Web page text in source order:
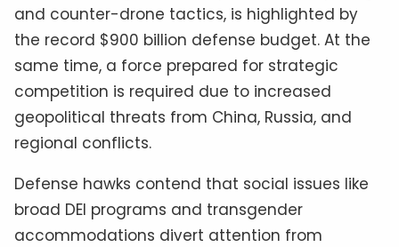
and counter-drone tactics, is highlighted by
the record $900 billion defense budget. At the
same time, a force prepared for strategic
competition is required due to increased
geopolitical threats from China, Russia, and
regional conflicts.
Defense hawks contend that social issues like
broad DEI programs and transgender
accommodations divert attention from